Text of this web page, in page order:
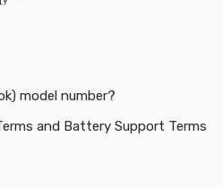
model number?
and Battery Support Terms